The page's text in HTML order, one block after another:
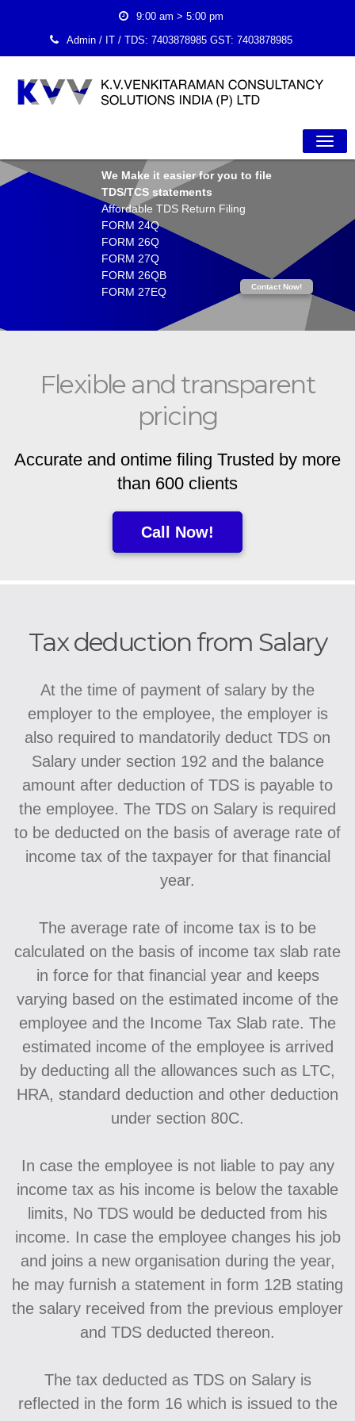
9:00 am > 5:00 pm
Admin / IT / TDS:7403878985 GST:7403878985
Contact Now!
We Make it easier for you to file
TDS/TCS statements
Affordable TDS Return Filing
FORM 24Q
FORM 26Q
FORM 27Q
FORM 26QB
FORM 27EQ
Flexible and transparent
pricing
Accurate and ontime filing Trusted by more
than 600 clients
Call Now!
Tax deduction from Salary
At the time of payment of salary by the
employer to the employee, the employer is
also required to mandatorily deduct TDS on
Salary under section 192 and the balance
amount after deduction of TDS is payable to
the employee. The TDS on Salary is required
to be deducted on the basis of average rate of
income tax of the taxpayer for that financial
year.
The average rate of income tax is to be
calculated on the basis of income tax slab rate
in force for that financial year and keeps
varying based on the estimated income of the
employee and the Income Tax Slab rate. The
estimated income of the employee is arrived
by deducting all the allowances such as LTC,
HRA, standard deduction and other deduction
under section 80C.
In case the employee is not liable to pay any
income tax as his income is below the taxable
limits, No TDS would be deducted from his
income. In case the employee changes his job
and joins a new organisation during the year,
he may furnish a statement in form 12B stating
the salary received from the previous employer
and TDS deducted thereon.
The tax deducted as TDS on Salary is
reflected in the form 16 which is issued to the